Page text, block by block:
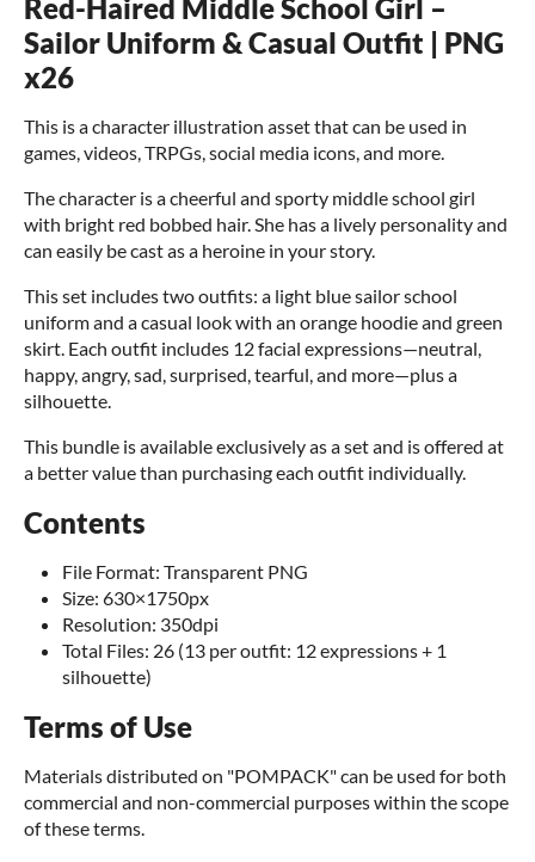
Red-Haired Middle School Girl –
Sailor Uniform & Casual Outfit | PNG
x26
This is a character illustration asset that can be used in
games, videos, TRPGs, social media icons, and more.
The character is a cheerful and sporty middle school girl
with bright red bobbed hair. She has a lively personality and
can easily be cast as a heroine in your story.
This set includes two outfits: a light blue sailor school
uniform and a casual look with an orange hoodie and green
skirt. Each outfit includes 12 facial expressions—neutral,
happy, angry, sad, surprised, tearful, and more—plus a
silhouette.
This bundle is available exclusively as a set and is offered at
a better value than purchasing each outfit individually.
Contents
File Format: Transparent PNG
Size: 630×1750px
Resolution: 350dpi
Total Files: 26 (13 per outfit: 12 expressions + 1
silhouette)
Terms of Use
Materials distributed on "POMPACK" can be used for both
commercial and non-commercial purposes within the scope
of these terms.